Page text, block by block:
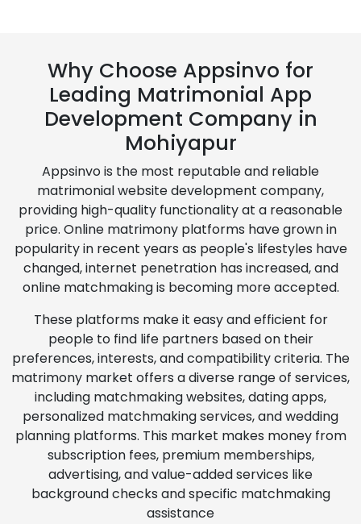
Why Choose Appsinvo for
Leading Matrimonial App
Development Company in
Mohiyapur
Appsinvo is the most reputable and reliable
matrimonial website development company,
providing high-quality functionality at a reasonable
price. Online matrimony platforms have grown in
popularity in recent years as people's lifestyles have
changed, internet penetration has increased, and
online matchmaking is becoming more accepted.
These platforms make it easy and efficient for
people to find life partners based on their
preferences, interests, and compatibility criteria. The
matrimony market offers a diverse range of services,
including matchmaking websites, dating apps,
personalized matchmaking services, and wedding
planning platforms. This market makes money from
subscription fees, premium memberships,
advertising, and value-added services like
background checks and specific matchmaking
assistance